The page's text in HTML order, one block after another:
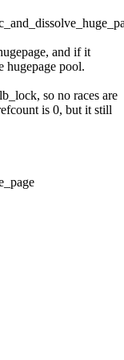
and if it
hugepage pool.
so no races are
is 0, but it still